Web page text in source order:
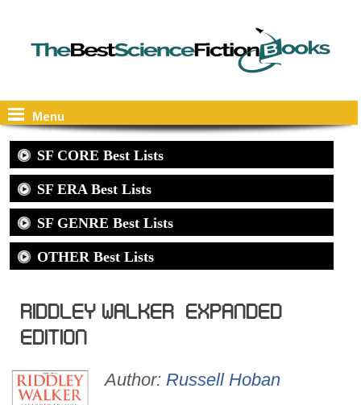
Menu
SF CORE Best Lists
SF ERA Best Lists
SF GENRE Best Lists
OTHER Best Lists
Riddley Walker, Expanded
Edition
Author:Russell Hoban